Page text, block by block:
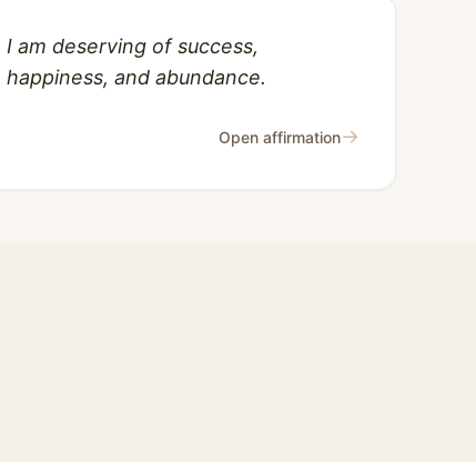
I am deserving of success,
happiness, and abundance.
Open affirmation→